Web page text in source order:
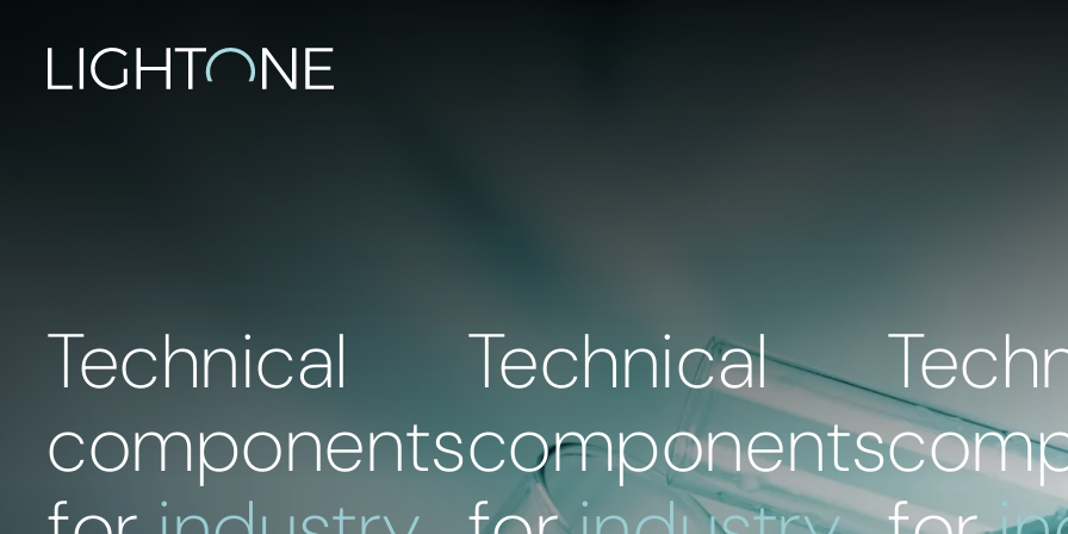
Technical
components
Technical
components